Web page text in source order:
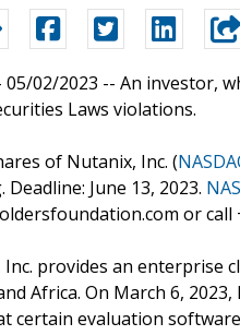
05/02/2023 -- An investor,
Laws violations.
of Nutanix, Inc. (
June 13, 2023.
or call
Inc. provides an
Africa. On March 6,
certain evaluation